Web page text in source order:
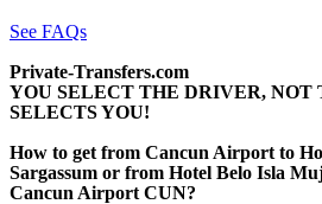
See FAQs
Private-Transfers.com
YOU SELECT THE DRIVER, NOT
SELECTS YOU!
How to get from Cancun Airport to
Sargassum or from Hotel Belo Isla
Cancun Airport CUN?